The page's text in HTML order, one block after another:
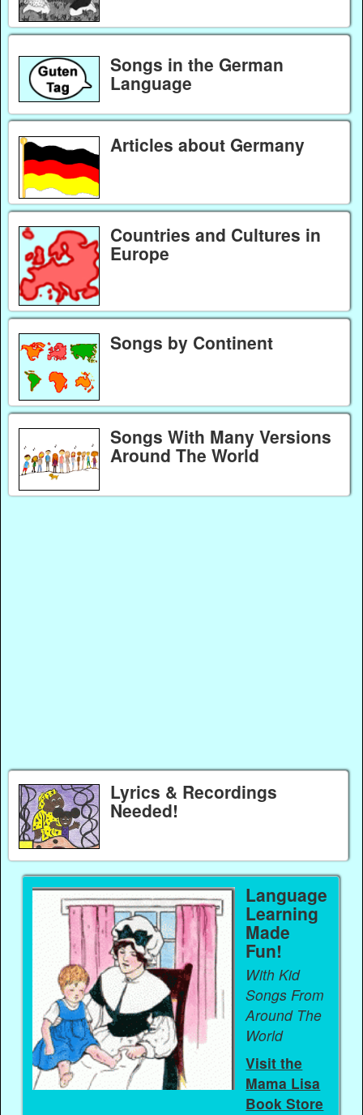
Songs in the German
Language
Articles about Germany
Countries and Cultures in
Europe
Songs by Continent
Songs With Many Versions
Around The World
Lyrics & Recordings
Needed!
Language
Learning
Made
Fun!
With Kid
Songs From
Around The
World
Visit the
Mama Lisa
Book Store